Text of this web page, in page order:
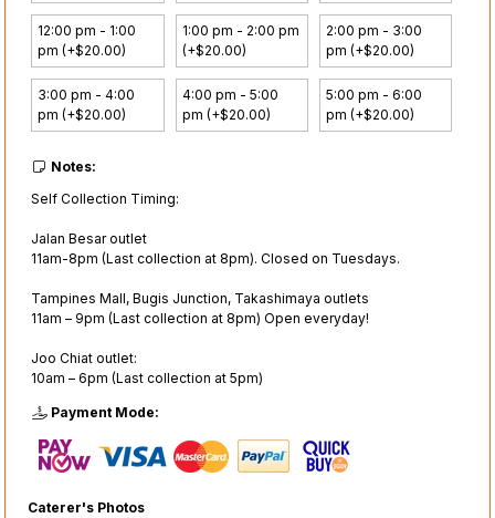
12:00 pm - 1:00
pm (+$20.00)
1:00 pm - 2:00 pm
(+$20.00)
2:00 pm - 3:00
pm (+$20.00)
3:00 pm - 4:00
pm (+$20.00)
4:00 pm - 5:00
pm (+$20.00)
5:00 pm - 6:00
pm (+$20.00)
Notes:
Self Collection Timing:
Jalan Besar outlet
11am-8pm (Last collection at 8pm). Closed on Tuesdays.
Tampines Mall, Bugis Junction, Takashimaya outlets
11am – 9pm (Last collection at 8pm) Open everyday!
Joo Chiat outlet:
10am – 6pm (Last collection at 5pm)
Payment Mode:
Caterer's Photos